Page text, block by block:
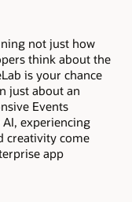
not just how
think about the
is your chance
just about an
Events
experiencing
creativity come
app